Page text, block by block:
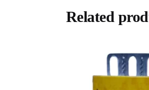
Related